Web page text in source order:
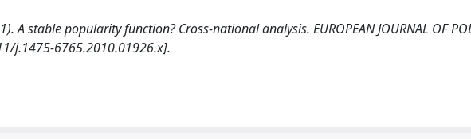
A stable popularity function? Cross-national analysis. EUROPEAN JOURNAL OF
j.1475-6765.2010.01926.x].